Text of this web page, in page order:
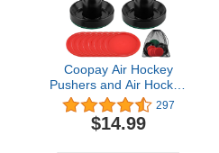
Coopay Air Hockey
Pushers and Air Hockey
Pucks Air Hockey
Paddles with a
Drawstring Bag for Game
297
$14.99